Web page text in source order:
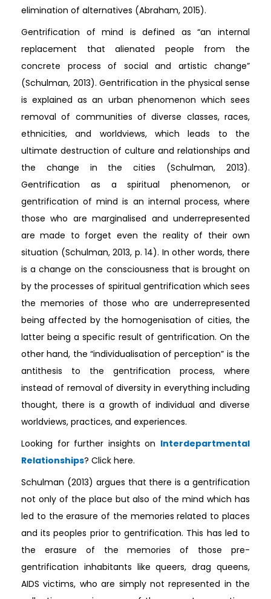
elimination of alternatives (Abraham, 2015).
Gentrification of mind is defined as “an internal
replacement that alienated people from the
concrete process of social and artistic change”
(Schulman, 2013). Gentrification in the physical sense
is explained as an urban phenomenon which sees
removal of communities of diverse classes, races,
ethnicities, and worldviews, which leads to the
ultimate destruction of culture and relationships and
the change in the cities (Schulman, 2013).
Gentrification as a spiritual phenomenon, or
gentrification of mind is an internal process, where
those who are marginalised and underrepresented
are made to forget even the reality of their own
situation (Schulman, 2013, p. 14). In other words, there
is a change on the consciousness that is brought on
by the processes of spiritual gentrification which sees
the memories of those who are underrepresented
being affected by the homogenisation of cities, the
latter being a specific result of gentrification. On the
other hand, the “individualisation of perception” is the
antithesis to the gentrification process, where
instead of removal of diversity in everything including
thought, there is a growth of individual and diverse
worldviews, practices, and experiences.
Looking for further insights on Interdepartmental
Relationships? Click here.
Schulman (2013) argues that there is a gentrification
not only of the place but also of the mind which has
led to the erasure of the memories related to places
and its peoples prior to gentrification. This has led to
the erasure of the memories of those pre-
gentrification inhabitants like queers, drag queens,
AIDS victims, who are simply not represented in the